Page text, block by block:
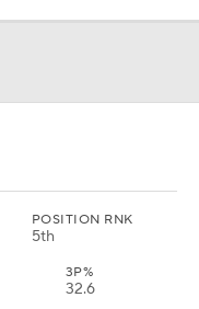
POSITION RNK
5th
3P%
32.6